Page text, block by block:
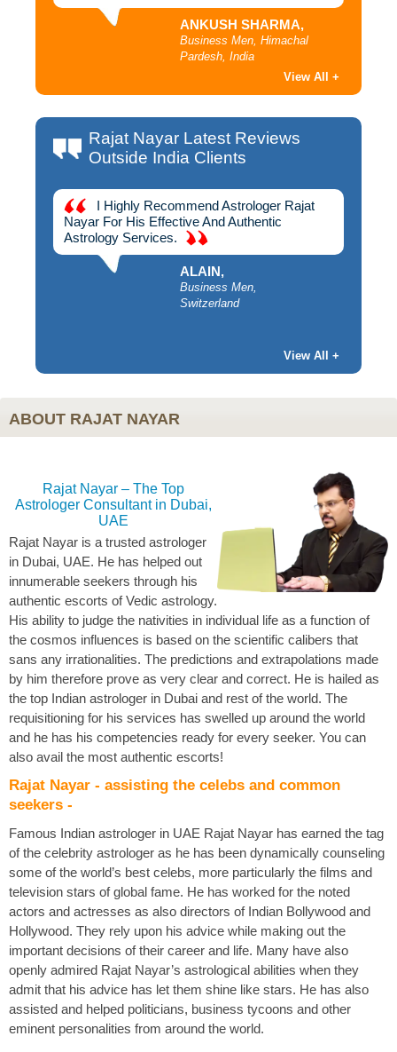
ANKUSH SHARMA,
Business Men, Himachal
Pardesh, India
View All +
Rajat Nayar Latest Reviews
Outside India Clients
I Highly Recommend Astrologer Rajat
Nayar For His Effective And Authentic
Astrology Services.
ALAIN,
Business Men,
Switzerland
View All +
ABOUT RAJAT NAYAR
Rajat Nayar – The Top
Astrologer Consultant in Dubai,
UAE
Rajat Nayar is a trusted astrologer
in Dubai, UAE. He has helped out
innumerable seekers through his
authentic escorts of Vedic astrology.
His ability to judge the nativities in individual life as a function of
the cosmos influences is based on the scientific calibers that
sans any irrationalities. The predictions and extrapolations made
by him therefore prove as very clear and correct. He is hailed as
the top Indian astrologer in Dubai and rest of the world. The
requisitioning for his services has swelled up around the world
and he has his competencies ready for every seeker. You can
also avail the most authentic escorts!
Rajat Nayar - assisting the celebs and common
seekers -
Famous Indian astrologer in UAE Rajat Nayar has earned the tag
of the celebrity astrologer as he has been dynamically counseling
some of the world’s best celebs, more particularly the films and
television stars of global fame. He has worked for the noted
actors and actresses as also directors of Indian Bollywood and
Hollywood. They rely upon his advice while making out the
important decisions of their career and life. Many have also
openly admired Rajat Nayar’s astrological abilities when they
admit that his advice has let them shine like stars. He has also
assisted and helped politicians, business tycoons and other
eminent personalities from around the world.